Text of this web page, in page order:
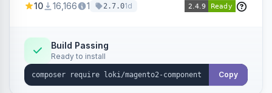
validation, and simultaneous HTML element
10 16,166 1 2.7.01d
Build Passing
Ready to install
Copy